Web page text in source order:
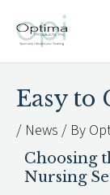
content
Easy to
/ News/ By
Choosing
Nursing